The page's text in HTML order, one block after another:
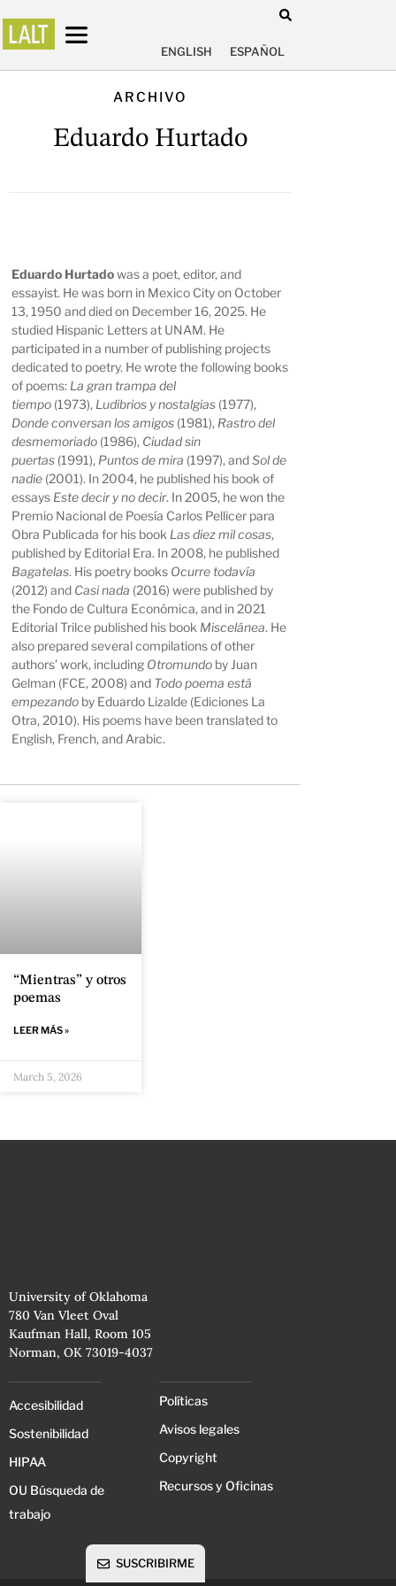
ENGLISH ESPAÑOL
ARCHIVO
Eduardo Hurtado
Eduardo Hurtadowas a poet, editor, and
essayist. He was born in Mexico City on October
13, 1950 and died on December 16, 2025. He
studied Hispanic Letters at UNAM. He
participated in a number of publishing projects
dedicated to poetry. He wrote the following books
of poems: La gran trampa del
tiempo (1973), Ludibrios y nostalgias (1977),
Donde conversan los amigos (1981), Rastro del
desmemoriado (1986), Ciudad sin
puertas (1991), Puntos de mira (1997), andSol de
nadie (2001). In 2004, he published his book of
essays Este decir y no decir. In 2005, he won the
Premio Nacional de Poesía Carlos Pellicer para
Obra Publicada for his book Las diez mil cosas,
published by Editorial Era. In 2008, he published
Bagatelas. His poetry books Ocurre todavía
(2012) and Casi nada (2016) were published by
the Fondo de Cultura Económica, and in 2021
Editorial Trilce published his book Miscelánea. He
also prepared several compilations of other
authors’ work, including Otromundo by Juan
Gelman (FCE, 2008) and Todo poema está
empezando by Eduardo Lizalde (Ediciones La
Otra, 2010). His poems have been translated to
English, French, and Arabic.
“Mientras” y otros
poemas
LEER MÁS »
March 5, 2026
University of Oklahoma
780 Van Vleet Oval
Kaufman Hall, Room 105
Norman, OK 73019-4037
Accesibilidad
Sostenibilidad
HIPAA
OU Búsqueda de
trabajo
Políticas
Avisos legales
Copyright
Recursos y Oficinas
SUSCRIBIRME